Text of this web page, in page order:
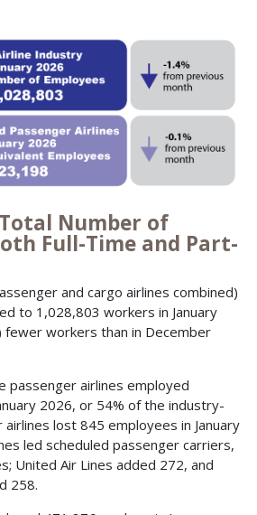
Number of
Full-Time and Part-
and cargo airlines combined)
to 1,028,803 workers in January
fewer workers than in December
passenger airlines employed
2026, or 54% of the industry-
lost 845 employees in January
led scheduled passenger carriers,
United Air Lines added 272, and
258.